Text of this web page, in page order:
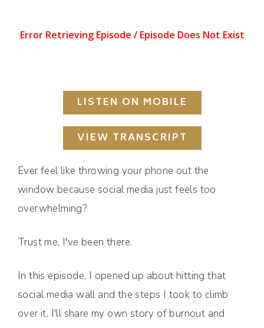
LISTEN ON MOBILE
VIEW TRANSCRIPT
Ever feel like throwing your phone out the
window because social media just feels too
overwhelming?
Trust me, I've been there.
In this episode, I opened up about hitting that
social media wall and the steps I took to climb
over it. I'll share my own story of burnout and